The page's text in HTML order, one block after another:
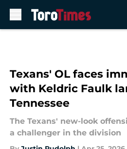
Texans' OL faces
with Keldric Faulk
Tennessee
The Texans' new-look
a challenger in the division